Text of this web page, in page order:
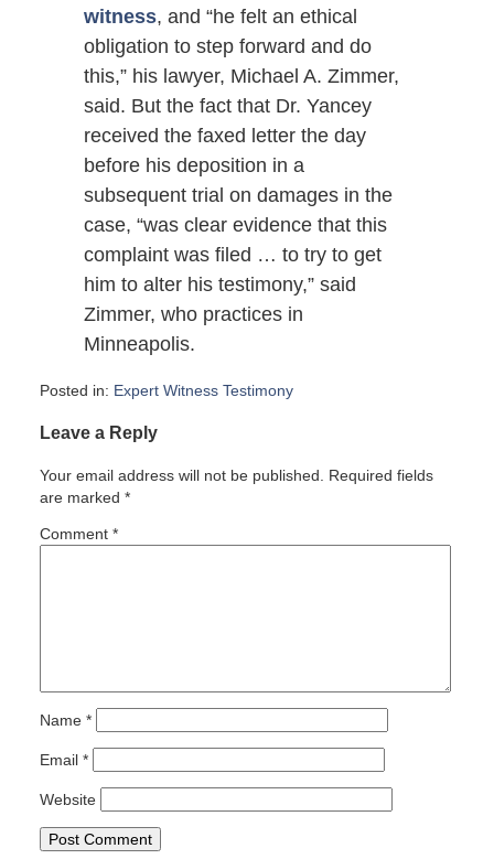
witness, and “he felt an ethical
obligation to step forward and do
this,” his lawyer, Michael A. Zimmer,
said. But the fact that Dr. Yancey
received the faxed letter the day
before his deposition in a
subsequent trial on damages in the
case, “was clear evidence that this
complaint was filed … to try to get
him to alter his testimony,” said
Zimmer, who practices in
Minneapolis.
Posted in: Expert Witness Testimony
October
2007
2:46
Leave a Reply
Your email address will not be published.
Required fields
are marked *
Comment *
Name *
Email *
Website